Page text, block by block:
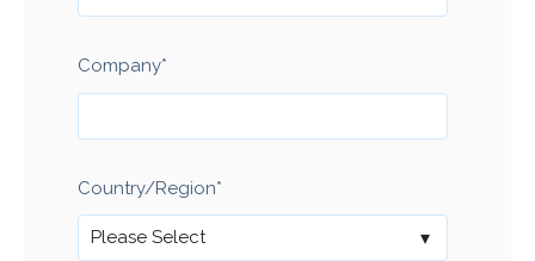
Company*
Country/Region*